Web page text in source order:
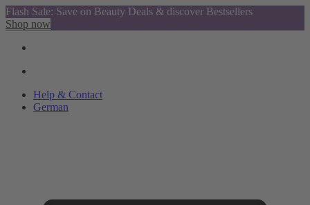
Flash Sale: Save on Beauty Deals & discover Bestsellers
Shop now
Help & Contact
German